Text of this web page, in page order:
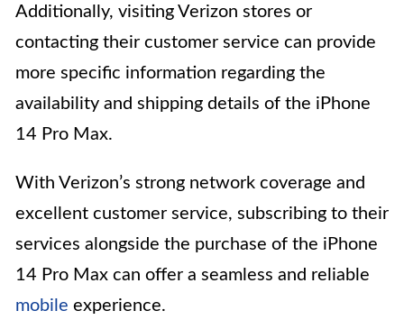
Additionally, visiting Verizon stores or
contacting their customer service can provide
more specific information regarding the
availability and shipping details of the iPhone
14 Pro Max.
With Verizon’s strong network coverage and
excellent customer service, subscribing to their
services alongside the purchase of the iPhone
14 Pro Max can offer a seamless and reliable
mobile experience.